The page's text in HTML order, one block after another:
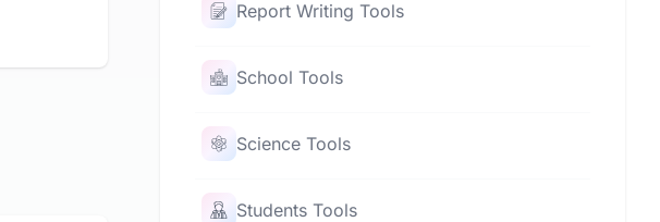
Report Writing Tools
School Tools
Science Tools
Students Tools